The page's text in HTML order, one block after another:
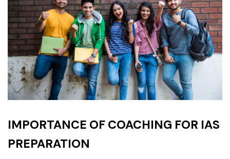
IMPORTANCE OF COACHING FOR IAS
PREPARATION